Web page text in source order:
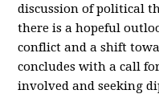
discussion of political
there is a hopeful
conflict and a shift
concludes with a call
involved and seeking